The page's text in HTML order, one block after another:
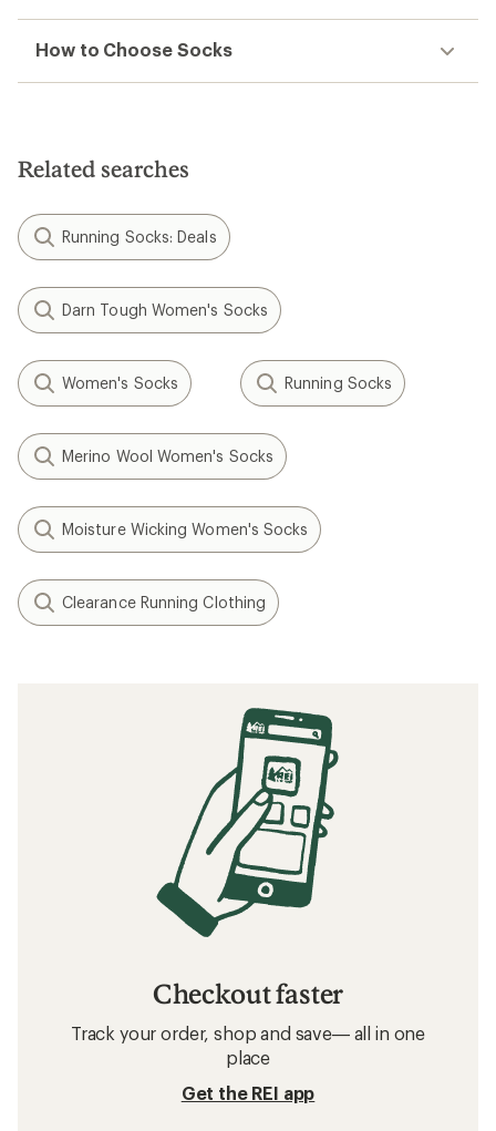
How to Choose Socks
Related searches
Running Socks: Deals
Darn Tough Women's Socks
Women's Socks Running Socks
Merino Wool Women's Socks
Moisture Wicking Women's Socks
Clearance Running Clothing
Checkout faster
Track your order, shop and save— all in one
place
Get the REI app